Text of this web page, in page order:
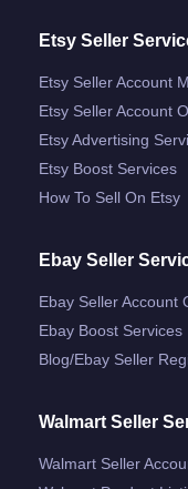
Etsy Seller
Etsy Seller Account
Etsy Seller Account
Etsy Advertising
Etsy Boost Services
How To Sell On Etsy
Ebay Seller
Ebay Seller Account
Ebay Boost Services
Blog/ebay Seller
Walmart Seller
Walmart Seller